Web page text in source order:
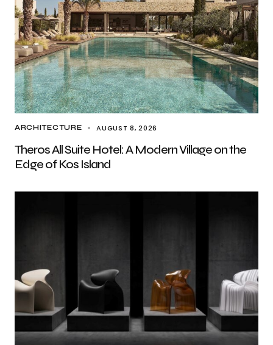
ARCHITECTURE AUGUST 8, 2026
Theros All Suite Hotel: A Modern Village on the
Edge of Kos Island